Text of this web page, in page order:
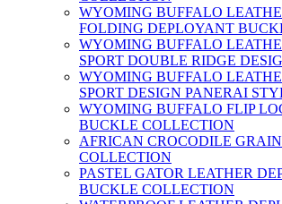
WYOMING BUFFALO
FOLDING DEPLOYANT
WYOMING BUFFALO
SPORT DOUBLE RIDGE
WYOMING BUFFALO
SPORT DESIGN PANERAI
WYOMING BUFFALO FLIP
BUCKLE COLLECTION
AFRICAN CROCODILE
COLLECTION
PASTEL GATOR LEATHER
BUCKLE COLLECTION